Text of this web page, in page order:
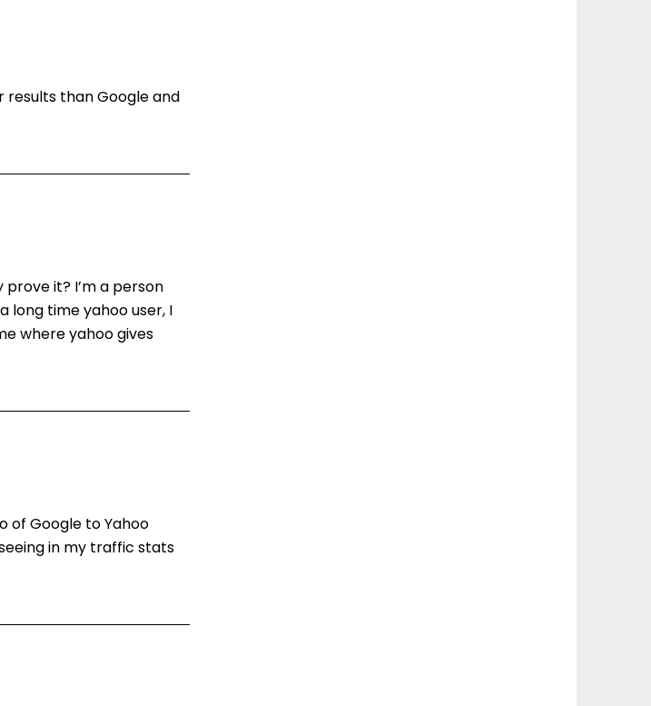
results than Google and
it? I’m a person
long time yahoo user, I
where yahoo gives
of Google to Yahoo
in my traffic stats